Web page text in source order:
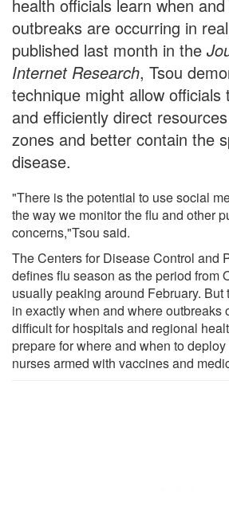
health officials learn when
outbreaks are occurring in
published last month in the
Internet Research, Tsou
technique might allow officials
and efficiently direct
zones and better contain the
disease.
"There is the potential to use social
the way we monitor the flu and other
concerns,"Tsou said.
The Centers for Disease Control and
defines flu season as the period from
usually peaking around February.
in exactly when and where outbreaks
difficult for hospitals and regional
prepare for where and when to
nurses armed with vaccines and